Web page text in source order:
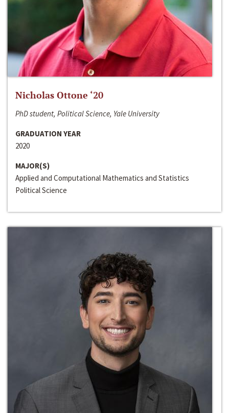
Nicholas Ottone ‘20
PhD student, Political Science, Yale University
GRADUATION YEAR
2020
MAJOR(S)
Applied and Computational Mathematics and Statistics
Political Science